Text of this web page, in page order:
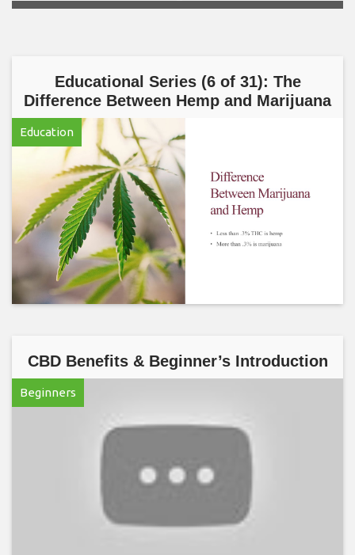
Educational Series (6 of 31): The
Difference Between Hemp and Marijuana
Education
CBD Benefits & Beginner’s Introduction
Beginners